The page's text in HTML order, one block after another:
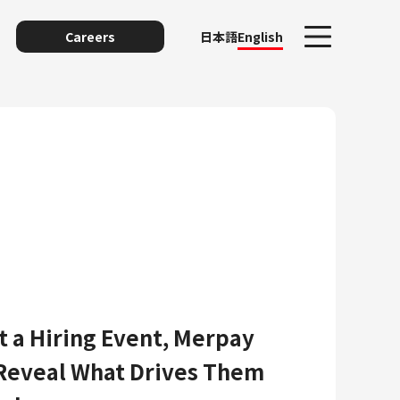
Careers 日本語English
a Hiring Event, Merpay
What Drives Them